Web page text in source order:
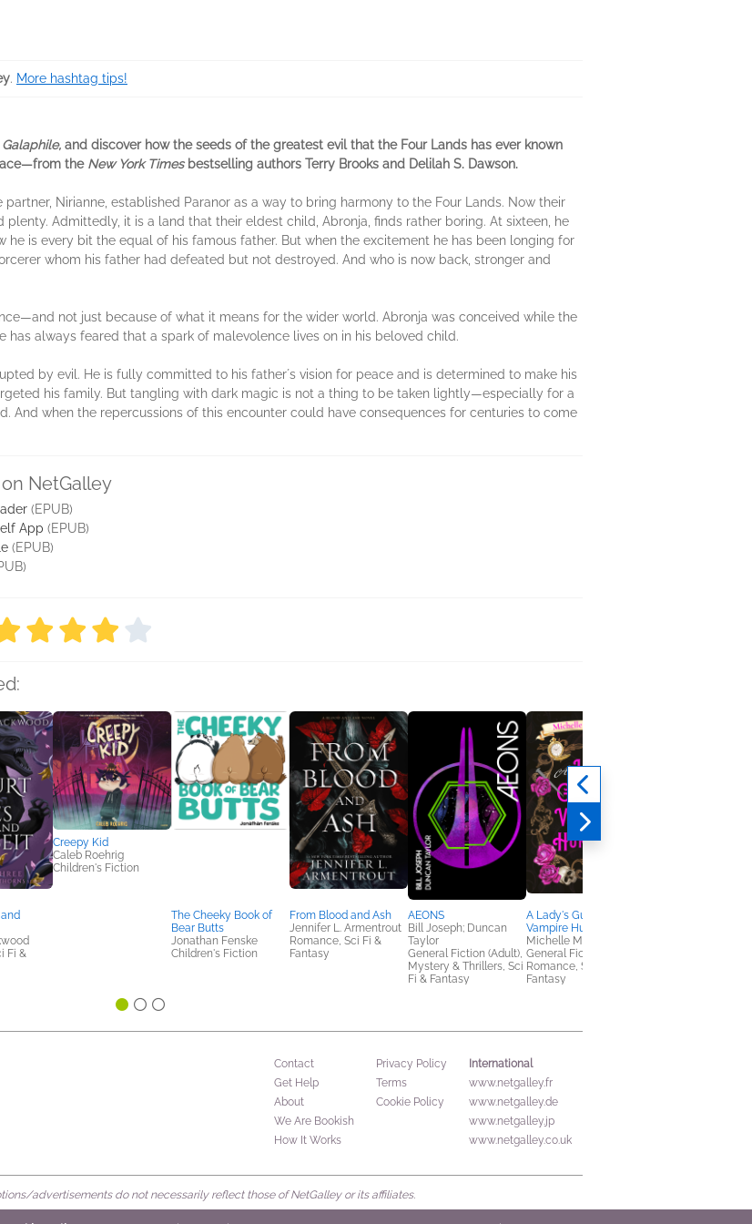
. More hashtag tips!
Galaphile, and discover how the seeds of the greatest evil that the Four Lands has ever known
the New York Timesbestselling authors Terry Brooks and Delilah S. Dawson.
Nirianne, established Paranor as a way to bring harmony to the Four Lands. Now their
Admittedly, it is a land that their eldest child, Abronja, finds rather boring. At sixteen, he
is every bit the equal of his famous father. But when the excitement he has been longing for
whom his father had defeated but not destroyed. And who is now back, stronger and
not just because of what it means for the wider world. Abronja was conceived while the
has always feared that a spark of malevolence lives on in his beloved child.
by evil. He is fully committed to his fatherʼs vision for peace and is determined to make his
his family. But tangling with dark magic is not a thing to be taken lightly—especially for a
And when the repercussions of this encounter could have consequences for centuries to come
NetGalley
(EPUB)
App (EPUB)
(EPUB)
Fi &
Creepy Kid
Caleb Roehrig
Children's Fiction
The Cheeky Book of
Bear Butts
Jonathan Fenske
Children's Fiction
From Blood and Ash
Jennifer L. Armentrout
Romance, Sci Fi &
Fantasy
AEONS
Bill Joseph; Duncan
Taylor
General Fiction (Adult),
Mystery & Thrillers, Sci
Fi & Fantasy
A Lady's Guide to
Vampire Hunting
Michelle Maxstoke
General Fiction (Adult),
Romance, Sci Fi &
Fantasy
Contact
Get Help
About
We Are Bookish
How It Works
Privacy Policy
Terms
Cookie Policy
International
www.netgalley.fr
www.netgalley.de
www.netgalley.jp
www.netgalley.co.uk
advertisements do not necessarily reflect those of NetGalley or its affiliates.